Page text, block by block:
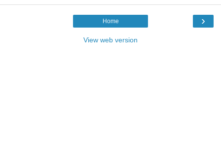
›
Home
View web version